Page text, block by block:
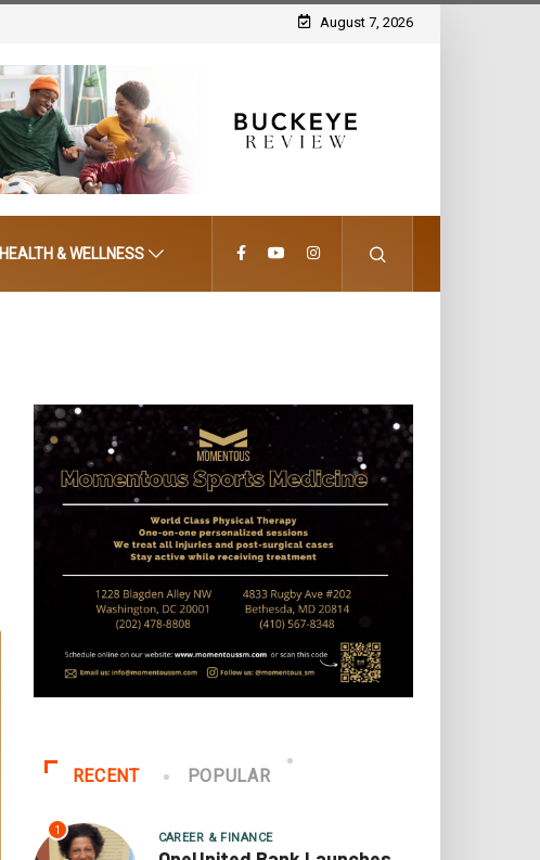
August 7, 2026
HEALTH & WELLNESS
RECENT POPULAR
1 CAREER & FINANCE